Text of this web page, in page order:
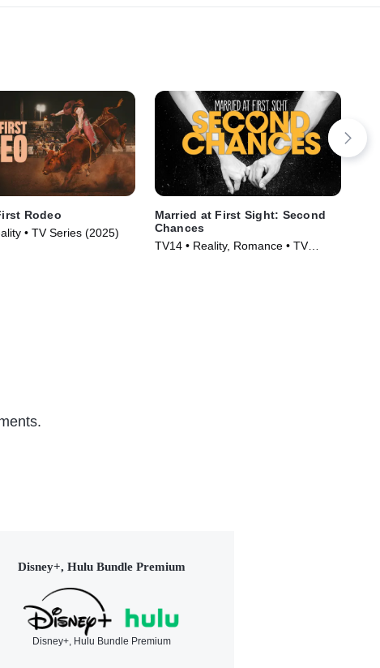
Rodeo
• TV Series (2025)
Married at First Sight: Second
Chances
TV14 • Reality, Romance • TV
Disney+, Hulu Bundle Premium
Disney+, Hulu Bundle Premium